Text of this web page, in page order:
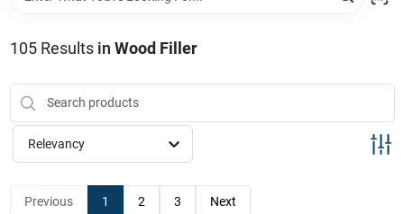
Brands
Store Info
105Results in Wood Filler
Relevancy
Previous 1 2 3 Next